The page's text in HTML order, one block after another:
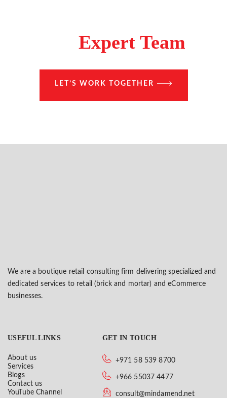
Expert Team
LET’S WORK TOGETHER
We are a boutique retail consulting firm delivering specialized and
dedicated services to retail (brick and mortar) and eCommerce
businesses.
USEFUL LINKS
About us
Services
Blogs
Contact us
YouTube Channel
GET IN TOUCH
+971 58 539 8700
+966 55037 4477
consult@mindamend.net